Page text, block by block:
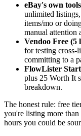
eBay's own
unlimited
items/mo or
manual attention
Vendoo Free (5
for testing cross-
committing to a
FlowLister
plus 25 Worth It
breakdown.
The honest rule: free
you're listing more
hours you could be